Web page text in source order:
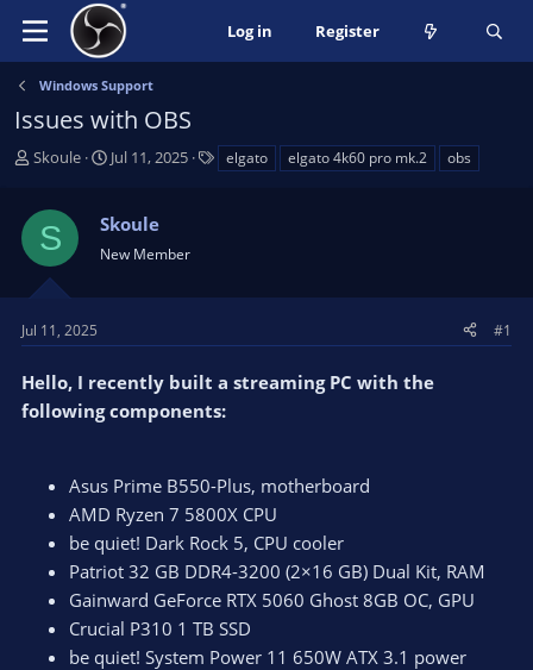
Log in Register
Windows Support
Issues with OBS
T
s
t
a
t
e
Skoule
S
r
t
a
e
Jul 11, 2025 elgato elgato 4k60 pro mk.2 obs
S Skoule
New Member
Jul 11, 2025 #1
Hello, I recently built a streaming PC with the
following components:
Asus Prime B550-Plus, motherboard
AMD Ryzen 7 5800X CPU
be quiet! Dark Rock 5, CPU cooler
Patriot 32 GB DDR4-3200 (2×16 GB) Dual Kit, RAM
Gainward GeForce RTX 5060 Ghost 8GB OC, GPU
Crucial P310 1 TB SSD
be quiet! System Power 11 650W ATX 3.1 power